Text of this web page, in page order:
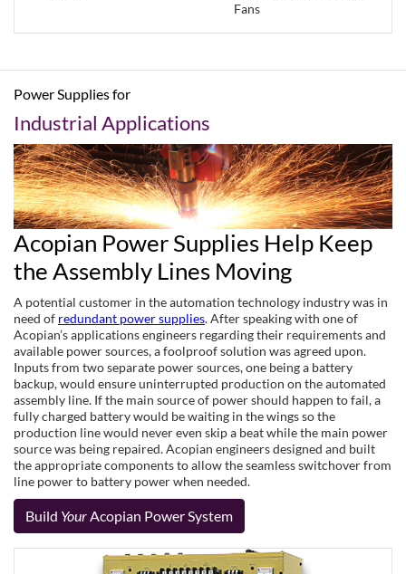
Fans
Power Supplies for
Industrial Applications
Acopian Power Supplies Help Keep
the Assembly Lines Moving
A potential customer in the automation technology industry was in
need of redundant power supplies. After speaking with one of
Acopian’s applications engineers regarding their requirements and
available power sources, a foolproof solution was agreed upon.
Inputs from two separate power sources, one being a battery
backup, would ensure uninterrupted production on the automated
assembly line. If the main source of power should happen to fail, a
fully charged battery would be waiting in the wings so the
production line would never even skip a beat while the main power
source was being repaired. Acopian engineers designed and built
the appropriate components to allow the seamless switchover from
line power to battery power when needed.
Build YourAcopian Power System